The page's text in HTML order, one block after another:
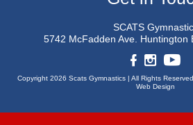
SCATS
5742 McFadden Ave. Huntington
Copyright 2026 Scats Gymnastics | All Rights
Web Design